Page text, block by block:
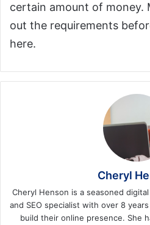
certain amount of money.
out the requirements
here.
Cheryl
Cheryl Henson is a seasoned
and SEO specialist with over 8
build their online presence. She